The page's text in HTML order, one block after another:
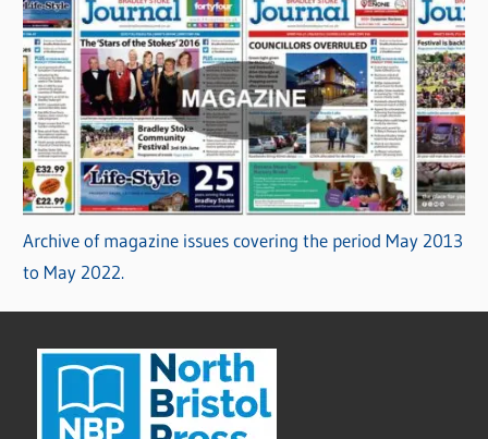
Archive of magazine issues covering the period May 2013
to May 2022.